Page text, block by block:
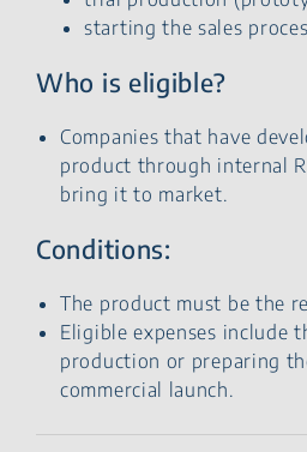
starting the sales
Who is eligible?
Companies that have
product through internal
bring it to market.
Conditions:
The product must be the
Eligible expenses include
production or preparing
commercial launch.